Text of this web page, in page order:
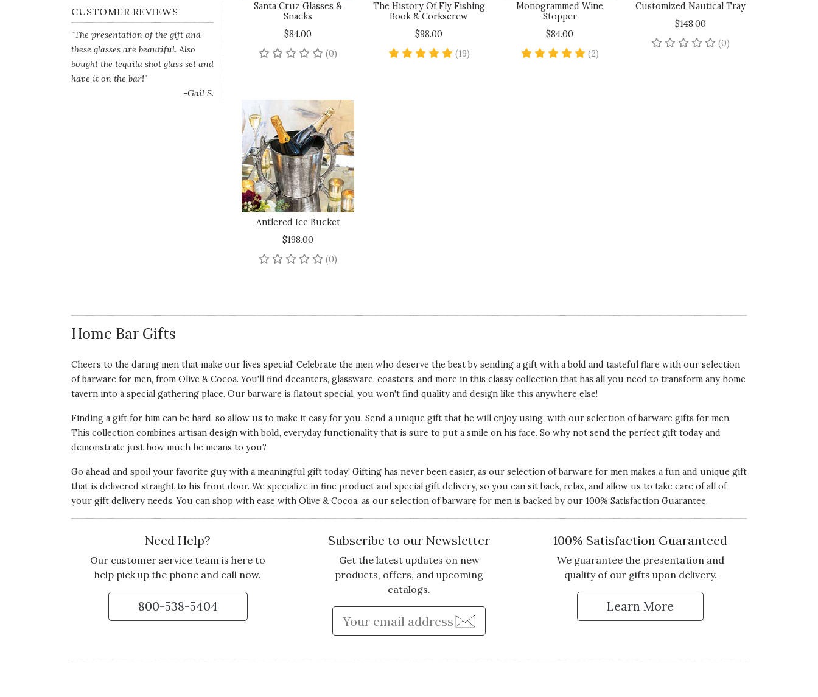
CUSTOMER REVIEWS
"The presentation of the gift and
these glasses are beautiful. Also
bought the tequila shot glass set and
have it on the bar!"
-Gail S.
Santa Cruz Glasses &
Snacks
$84.00
(0) No reviews yet
The History Of Fly Fishing
Book & Corkscrew
$98.00
(19)4.8 star rating
Monogrammed Wine
Stopper
$84.00
(2)5 star rating
Customized Nautical Tray
$148.00
(0)
Antlered Ice Bucket
$198.00
(0)
Home Bar Gifts
Cheers to the daring men that make our lives special! Celebrate the men who deserve the best by sending a gift with a bold and tasteful flare with our selection
of barware for men, from Olive & Cocoa. You'll find decanters, glassware, coasters, and more in this classy collection that has all you need to transform any home
tavern into a special gathering place. Our barware is flatout special, you won't find quality and design like this anywhere else!
Finding a gift for him can be hard, so allow us to make it easy for you. Send a unique gift that he will enjoy using, with our selection of barware gifts for men.
This collection combines artisan design with bold, everyday functionality that is sure to put a smile on his face. So why not send the perfect gift today and
demonstrate just how much he means to you?
Go ahead and spoil your favorite guy with a meaningful gift today! Gifting has never been easier, as our selection of barware for men makes a fun and unique gift
that is delivered straight to his front door. We specialize in fine product and special gift delivery, so you can sit back, relax, and allow us to take care of all of
your gift delivery needs. You can shop with ease with Olive & Cocoa, as our selection of barware for men is backed by our 100% Satisfaction Guarantee.
Need Help?
Our customer service team is here to
help pick up the phone and call now.
800-538-5404
Subscribe to our Newsletter
Get the latest updates on new
products, offers, and upcoming
catalogs.
Enter Email Address to Sign Up for Our Newsletter
100% Satisfaction Guaranteed
We guarantee the presentation and
quality of our gifts upon delivery.
Learn More